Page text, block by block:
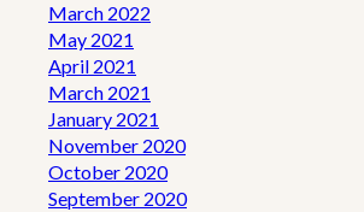
March 2022
May 2021
April 2021
March 2021
January 2021
November 2020
October 2020
September 2020